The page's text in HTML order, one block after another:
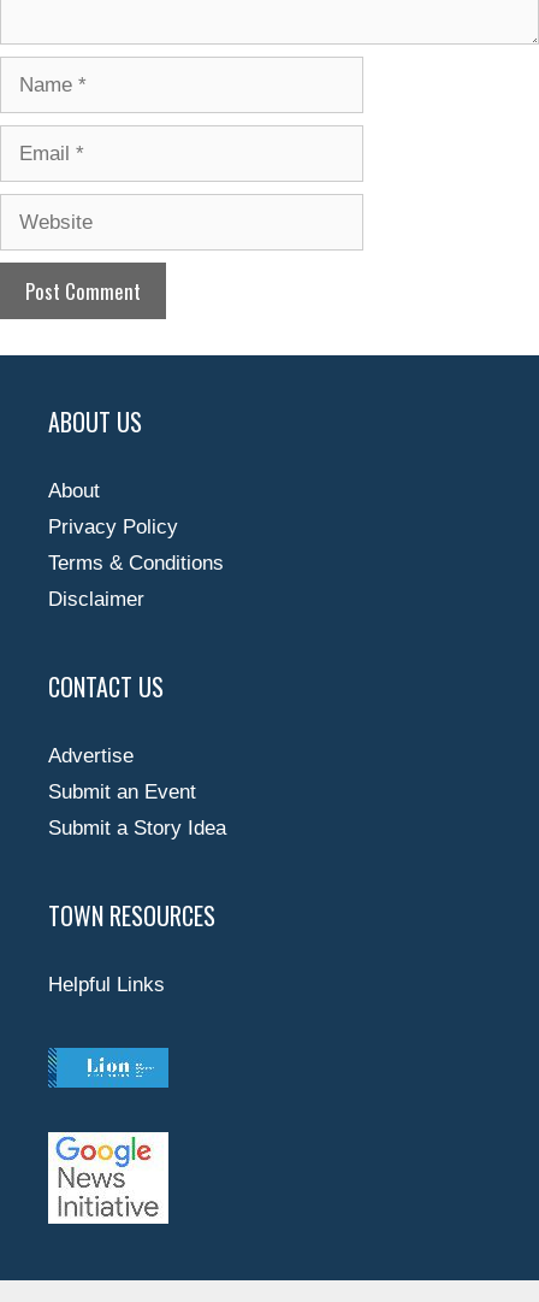
ABOUT US
About
Privacy Policy
Terms & Conditions
Disclaimer
CONTACT US
Advertise
Submit an Event
Submit a Story Idea
TOWN RESOURCES
Helpful Links